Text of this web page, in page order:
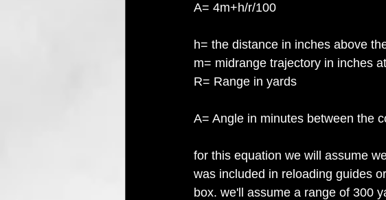
A= 4m+h/r/100
h= the distance in inches above
m= midrange trajectory in inches
R= Range in yards
A= Angle in minutes between the
for this equation we will assume
was included in reloading guides
box. we'll assume a range of 300